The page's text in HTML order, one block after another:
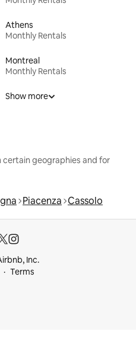
Athens
Monthly Rentals
Montreal
Monthly Rentals
Show more
certain geographies and for
Piacenza Cassolo
Inc.
Terms